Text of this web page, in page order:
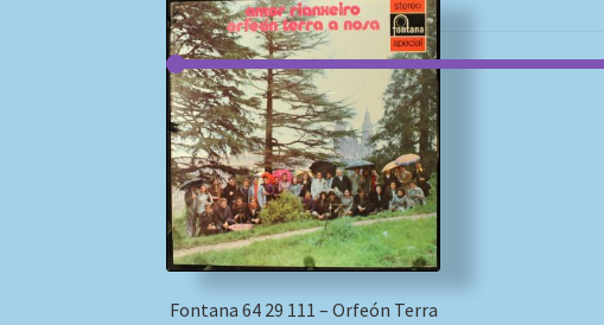
Fontana 64 29 111 – Orfeón Terra